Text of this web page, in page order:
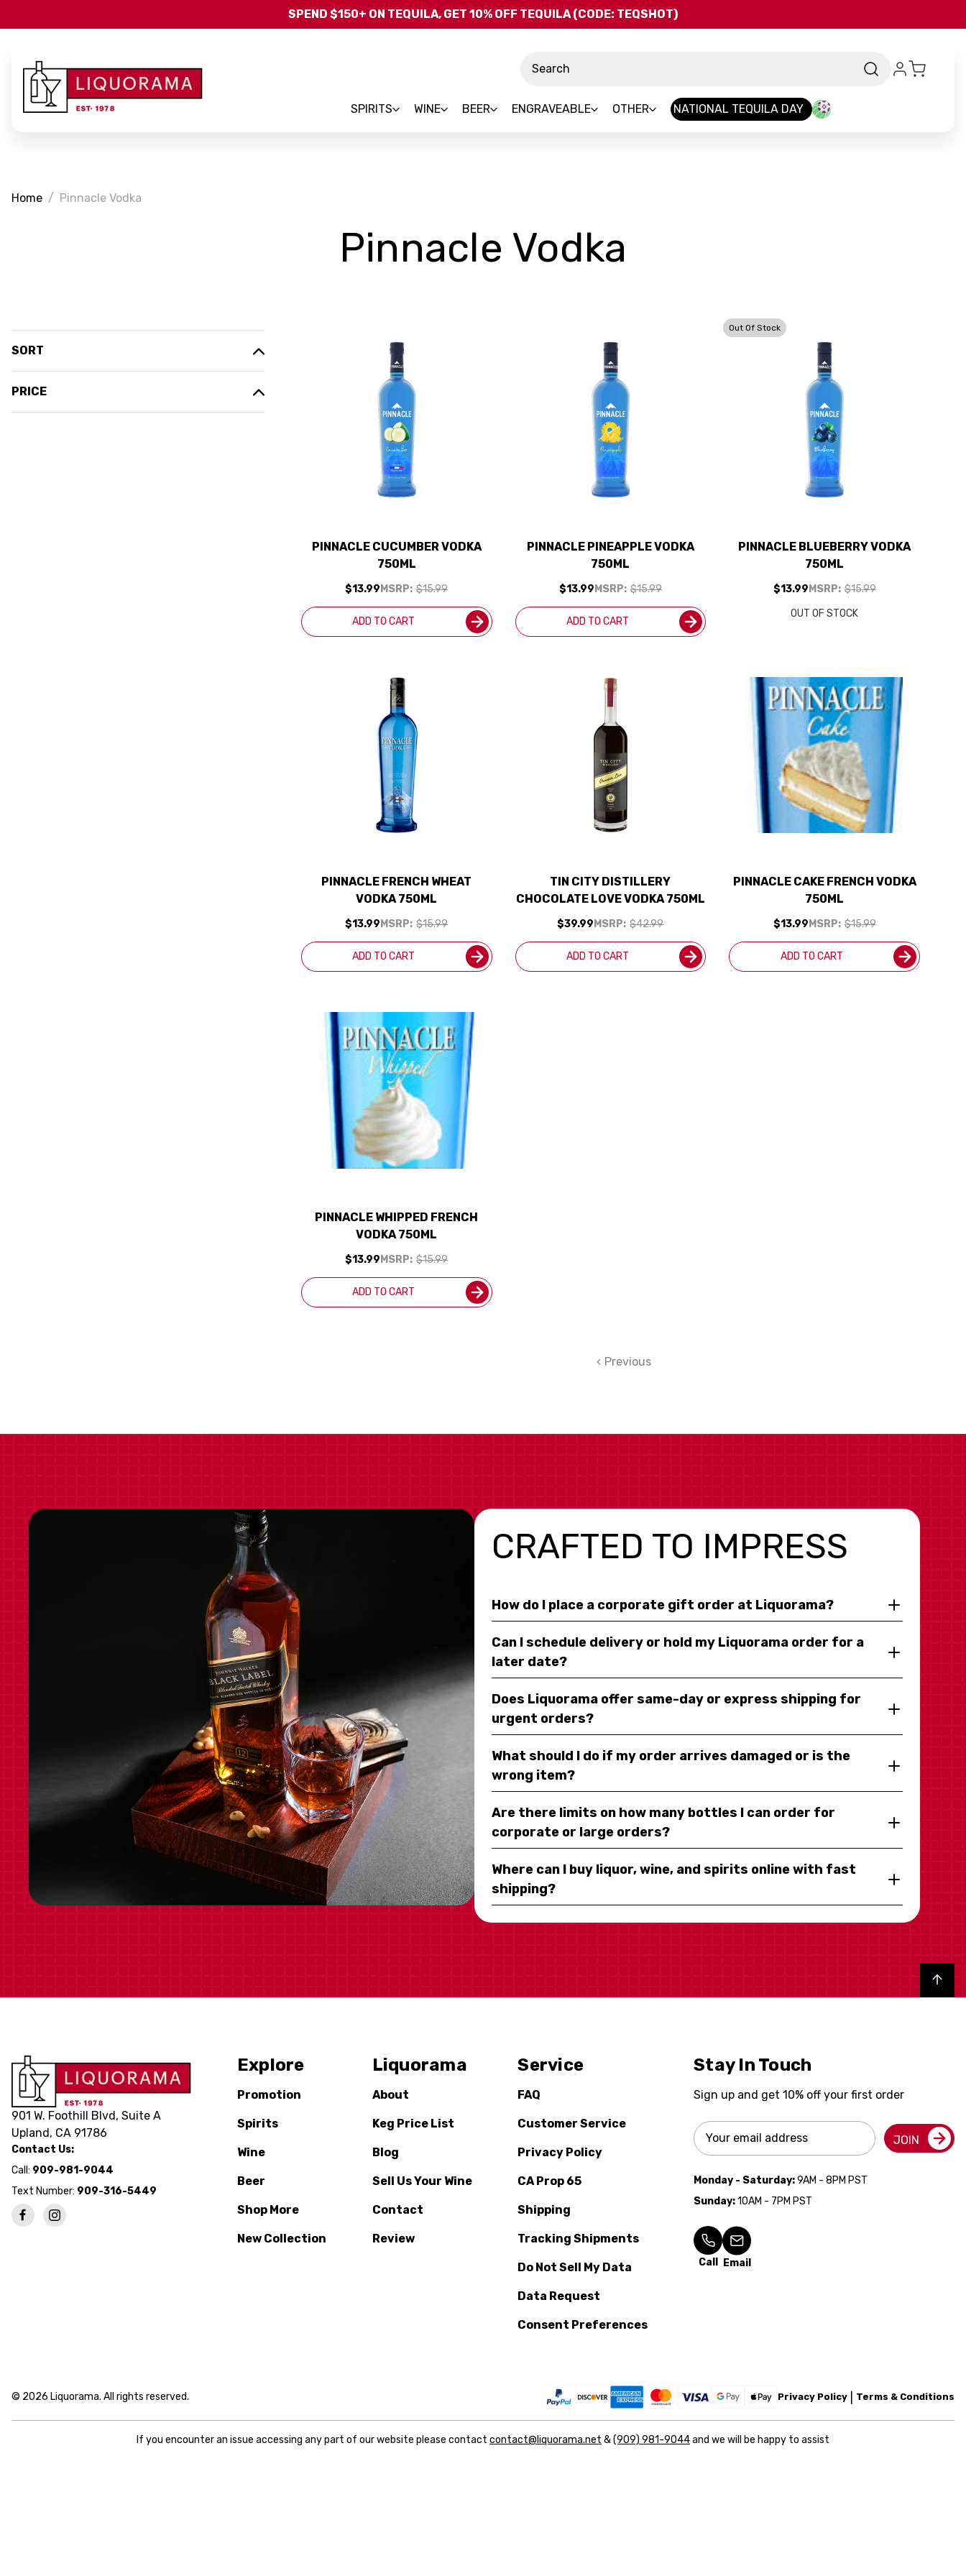
Skip to main content
SPEND $150+ ON TEQUILA, GET 10% OFF TEQUILA (CODE: TEQSHOT)
SPIRITS WINE BEER ENGRAVEABLE OTHER NATIONAL TEQUILA DAY
Home Pinnacle Vodka
Pinnacle Vodka
SORT
PRICE
PINNACLE CUCUMBER VODKA
750ML
MSRP: $15.99
$13.99
ADD TO CART
PINNACLE PINEAPPLE VODKA
750ML
MSRP: $15.99
$13.99
ADD TO CART
Out Of Stock
PINNACLE BLUEBERRY VODKA
750ML
MSRP: $15.99
$13.99
OUT OF STOCK
PINNACLE FRENCH WHEAT
VODKA 750ML
MSRP: $15.99
$13.99
ADD TO CART
TIN CITY DISTILLERY
CHOCOLATE LOVE VODKA 750ML
MSRP: $42.99
$39.99
ADD TO CART
PINNACLE CAKE FRENCH VODKA
750ML
MSRP: $15.99
$13.99
ADD TO CART
PINNACLE WHIPPED FRENCH
VODKA 750ML
MSRP: $15.99
$13.99
ADD TO CART
Previous
CRAFTED TO IMPRESS
How do I place a corporate gift order at Liquorama?
Can I schedule delivery or hold my Liquorama order for a
later date?
Does Liquorama offer same-day or express shipping for
urgent orders?
What should I do if my order arrives damaged or is the
wrong item?
Are there limits on how many bottles I can order for
corporate or large orders?
Where can I buy liquor, wine, and spirits online with fast
shipping?
Back to top
901 W. Foothill Blvd, Suite A
Upland, CA 91786
Contact Us:
Call: 909-981-9044
Text Number: 909-316-5449
Explore
Promotion
Spirits
Wine
Beer
Shop More
New Collection
Liquorama
About
Keg Price List
Blog
Sell Us Your Wine
Contact
Review
Service
FAQ
Customer Service
Privacy Policy
CA Prop 65
Shipping
Tracking Shipments
Do Not Sell My Data
Data Request
Consent Preferences
Stay In Touch
Sign up and get 10% off your first order
Email
Address
JOIN
Monday - Saturday:9AM - 8PM PST
Sunday:10AM - 7PM PST
Call Email
Privacy Policy Terms & Conditions
© 2026 Liquorama. All rights reserved.
If you encounter an issue accessing any part of our website please contact contact@liquorama.net &(909) 981-9044and we will be happy to assist